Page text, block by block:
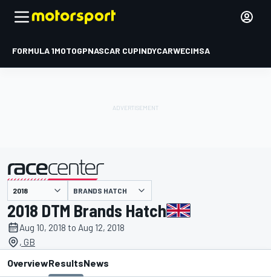
FORMULA 1MOTOGPNASCAR CUPINDYCARWECIMSA
presented by BRANDS HATCH
2018 DTM Brands Hatch
Aug 10, 2018 to Aug 12, 2018
, GB
OverviewResultsNews